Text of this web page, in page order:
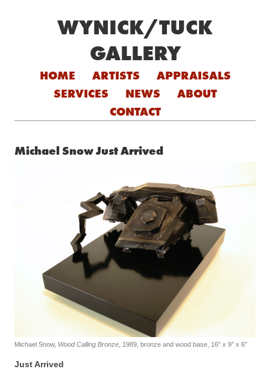
WYNICK/TUCK
GALLERY
Skip to content
HOME ARTISTS
APPRAISALS
SERVICES
NEWS
ABOUT
CONTACT
Michael Snow Just Arrived
Michael Snow, Wood Calling Bronze , 1989, bronze and wood base, 16″ x 9″ x 6″
Just Arrived